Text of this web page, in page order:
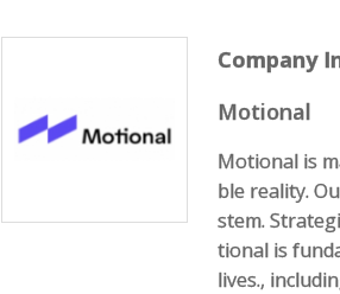
Company
Motional
Motional is
ble reality.
stem.
tional is
lives.,